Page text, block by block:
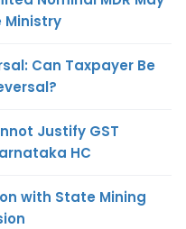
Ministry
Can Taxpayer Be
Justify GST
HC
with State Mining